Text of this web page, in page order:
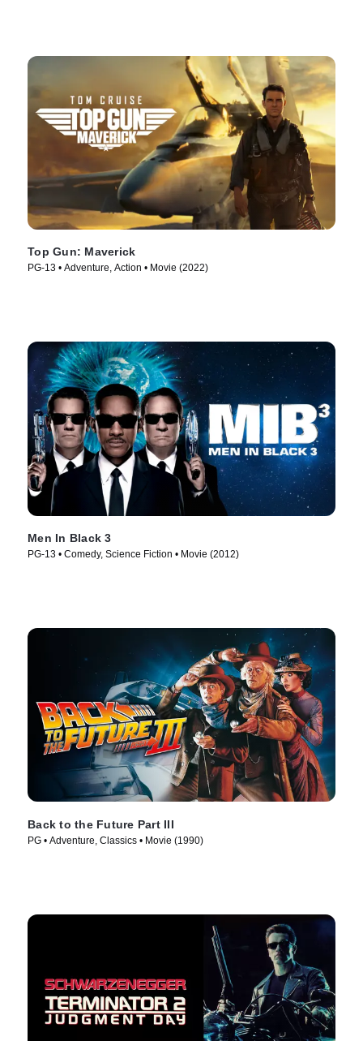
Top Gun: Maverick
PG-13 • Adventure, Action • Movie (2022)
Men In Black 3
PG-13 • Comedy, Science Fiction • Movie (2012)
Back to the Future Part III
PG • Adventure, Classics • Movie (1990)